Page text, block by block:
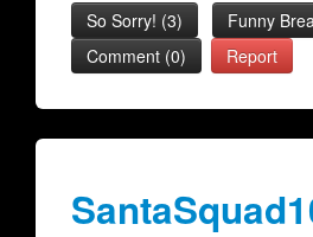
So Sorry! (3) Funny
Comment (0)
Report